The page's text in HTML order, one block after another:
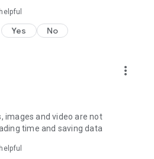
recommendations for must-
and overseas, and a series of
editors unbox and test the latest
share skincare and makeup
dramas, Korean dramas,
series), movies, and other
Yes No
more_vert
images and video are not
time and saving data